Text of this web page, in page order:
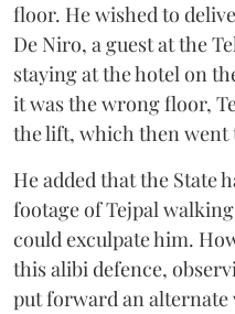
floor. He wished to
De Niro, a guest at the
staying at the hotel on
it was the wrong floor,
the lift, which then went
He added that the State
footage of Tejpal
could exculpate him.
this alibi defence,
put forward an alternate